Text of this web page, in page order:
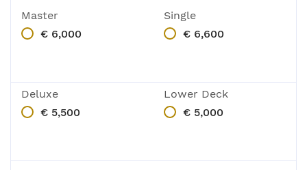
Master
€ 6,000
Single
€ 6,600
Deluxe
€ 5,500
Lower Deck
€ 5,000